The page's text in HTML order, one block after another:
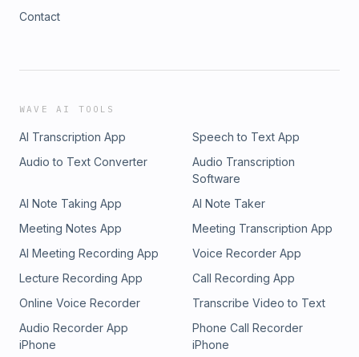
Contact
WAVE AI TOOLS
AI Transcription App
Speech to Text App
Audio to Text Converter
Audio Transcription
Software
AI Note Taking App
AI Note Taker
Meeting Notes App
Meeting Transcription App
AI Meeting Recording App
Voice Recorder App
Lecture Recording App
Call Recording App
Online Voice Recorder
Transcribe Video to Text
Audio Recorder App
iPhone
Phone Call Recorder
iPhone